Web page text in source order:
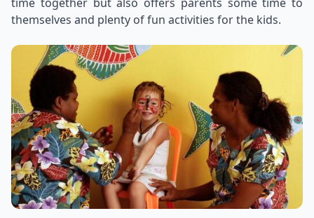
themselves and plenty of fun activities for the kids.